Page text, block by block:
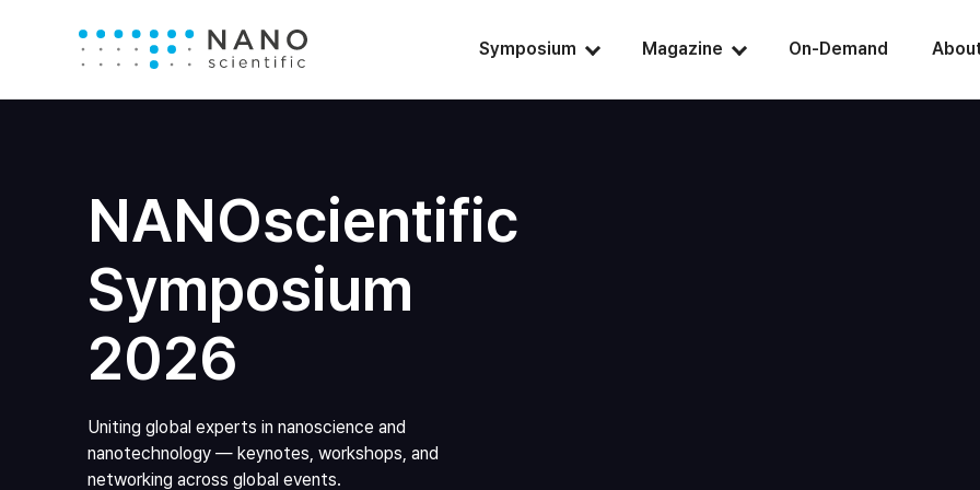
Symposium Magazine On-Demand
NANOscientific
Symposium
2026
Uniting global experts in nanoscience and
nanotechnology — keynotes, workshops, and
networking across global events.